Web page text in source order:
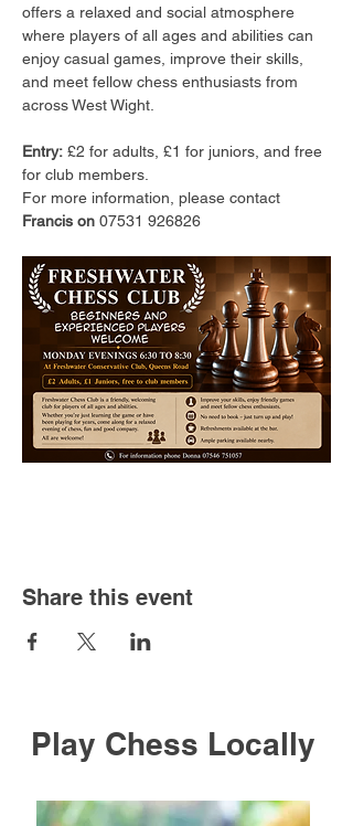
offers a relaxed and social atmosphere
where players of all ages and abilities can
enjoy casual games, improve their skills,
and meet fellow chess enthusiasts from
across West Wight.
Entry: £2 for adults, £1 for juniors, and free
for club members.
For more information, please contact
Francis on 07531 926826
Share this event
Play Chess Locally